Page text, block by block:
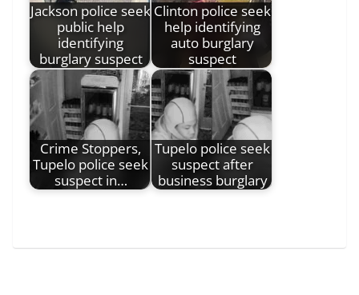
Jackson police seek
public help
identifying
burglary suspect
Clinton police seek
help identifying
auto burglary
suspect
Crime Stoppers,
Tupelo police seek
suspect in…
Tupelo police seek
suspect after
business burglary